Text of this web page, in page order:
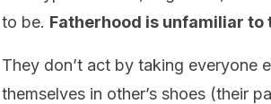
to be. Fatherhood is unfamiliar
They don’t act by taking everyone
themselves in other’s shoes (their